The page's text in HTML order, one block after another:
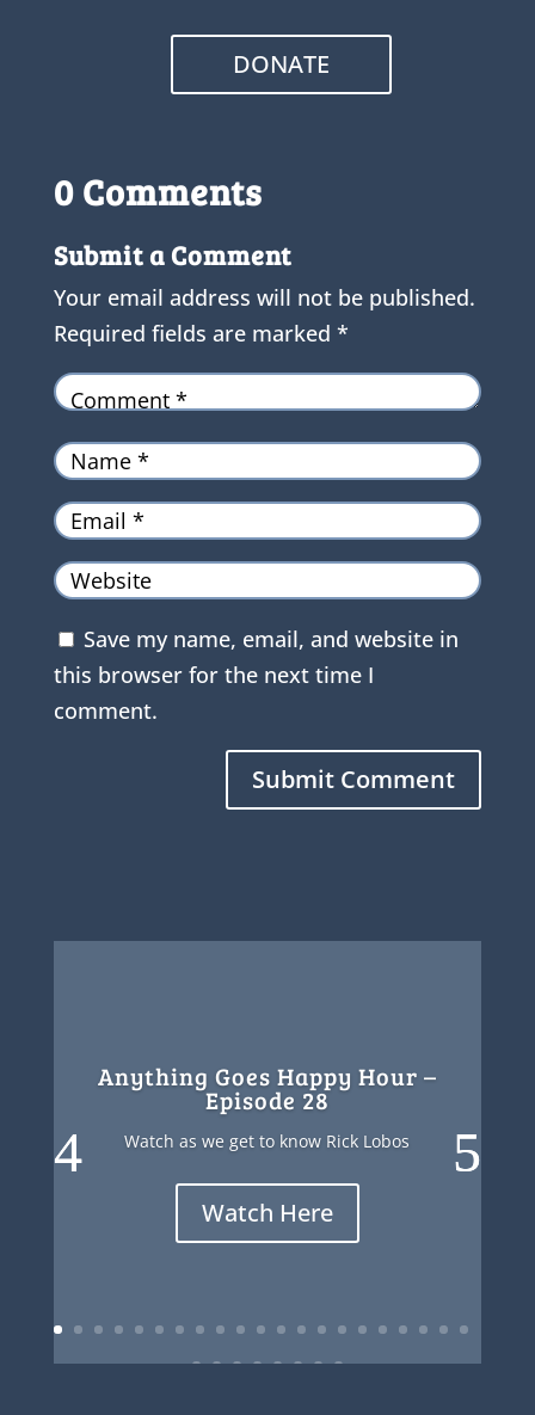
DONATE
0 Comments
Submit a Comment
Your email address will not be published.
Required fields are marked *
Save my name, email, and website in
this browser for the next time I
comment.
Submit Comment
Anything Goes Happy Hour –
Episode 28
Watch as we get to know Rick Lobos
Watch Here